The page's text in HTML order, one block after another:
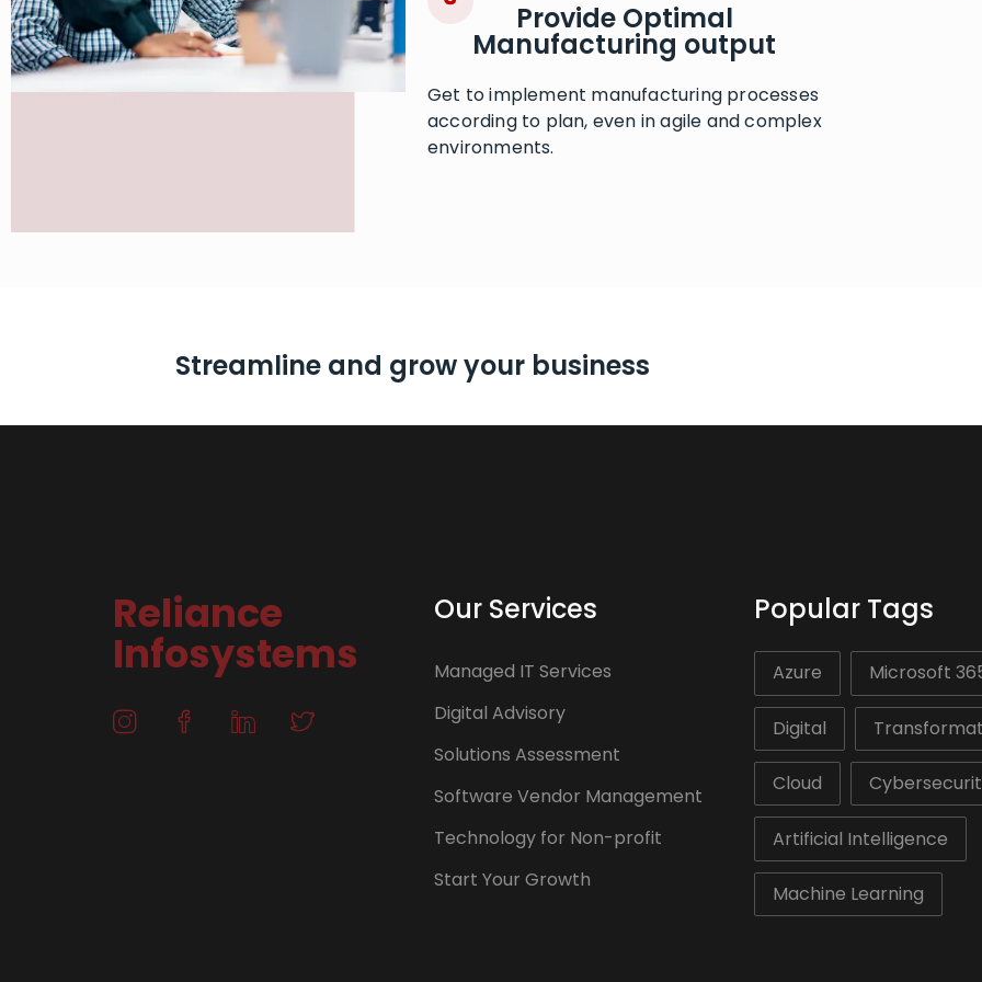
Provide Optimal
Manufacturing output
Get to implement manufacturing processes
according to plan, even in agile and complex
environments.
Streamline and grow your business
Reliance
Infosystems
Our Services
Managed IT Services
Digital Advisory
Solutions Assessment
Software Vendor Management
Technology for Non-profit
Start Your Growth
Popular Tags
Azure Microsoft
Digital
Cloud
Artificial Intelligence
Machine Learning